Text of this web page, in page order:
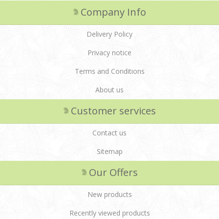
Company Info
Delivery Policy
Privacy notice
Terms and Conditions
About us
Customer services
Contact us
Sitemap
Our Offers
New products
Recently viewed products